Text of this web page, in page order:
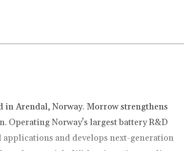
in Arendal, Norway. Morrow strengthens
Norway's largest battery R&D
and develops next-generation